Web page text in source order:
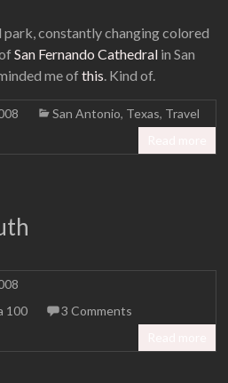
constantly changing colored
San Fernando Cathedral in San
me ofthis. Kind of.
San Antonio, Texas, Travel
100
3 Comments